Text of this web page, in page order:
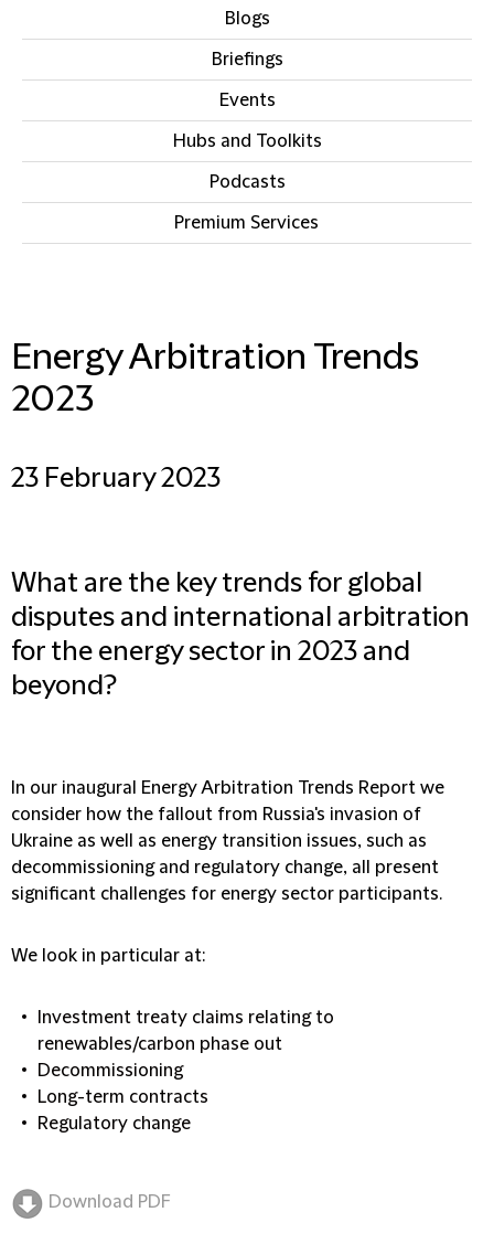
Blogs
Briefings
Events
Hubs and Toolkits
Podcasts
Premium Services
Energy Arbitration Trends
2023
23 February 2023
What are the key trends for global
disputes and international arbitration
for the energy sector in 2023 and
beyond?
In our inaugural Energy Arbitration Trends Report we
consider how the fallout from Russia's invasion of
Ukraine as well as energy transition issues, such as
decommissioning and regulatory change, all present
significant challenges for energy sector participants.
We look in particular at:
Investment treaty claims relating to
renewables/carbon phase out
Decommissioning
Long-term contracts
Regulatory change
Download PDF